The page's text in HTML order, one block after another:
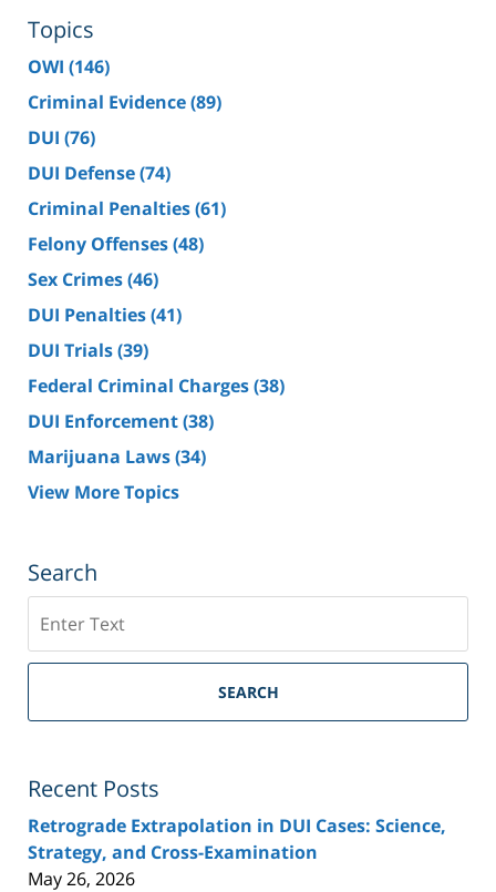
Topics
OWI (146)
Criminal Evidence(89)
DUI (76)
DUI Defense(74)
Criminal Penalties(61)
Felony Offenses(48)
Sex Crimes(46)
DUI Penalties(41)
DUI Trials(39)
Federal Criminal Charges(38)
DUI Enforcement(38)
Marijuana Laws(34)
View More Topics
Search
SEARCH
Recent Posts
Retrograde Extrapolation in DUI Cases: Science,
Strategy, and Cross-Examination
May 26, 2026